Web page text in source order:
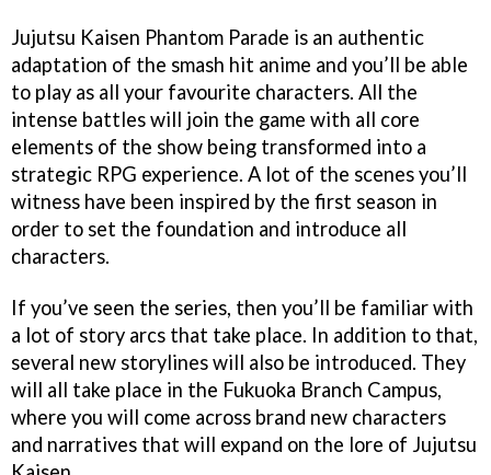
Jujutsu Kaisen Phantom Parade is an authentic
adaptation of the smash hit anime and you’ll be able
to play as all your favourite characters. All the
intense battles will join the game with all core
elements of the show being transformed into a
strategic RPG experience. A lot of the scenes you’ll
witness have been inspired by the first season in
order to set the foundation and introduce all
characters.
If you’ve seen the series, then you’ll be familiar with
a lot of story arcs that take place. In addition to that,
several new storylines will also be introduced. They
will all take place in the Fukuoka Branch Campus,
where you will come across brand new characters
and narratives that will expand on the lore of Jujutsu